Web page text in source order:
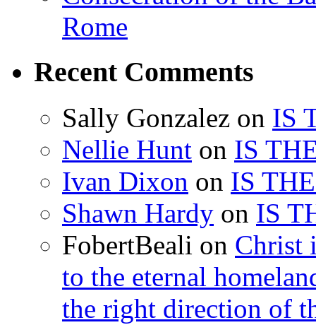
Rome
Recent Comments
Sally Gonzalez on IS
Nellie Hunt on IS
Ivan Dixon on IS
Shawn Hardy on IS
FobertBeali on Christ
to the eternal
the right direction of